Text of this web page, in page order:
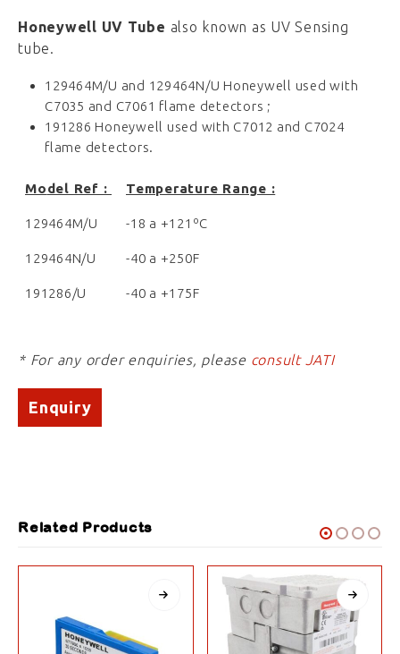
Honeywell UV Tube also known as UV Sensing
tube.
129464M/U and 129464N/U Honeywell used with
C7035 and C7061 flame detectors ;
191286 Honeywell used with C7012 and C7024
flame detectors.
Model Ref : Temperature Range :
129464M/U -18 a +121ºC
129464N/U -40 a +250F
191286/U -40 a +175F
* For any order enquiries, please consult JATI
Enquiry
Related Products